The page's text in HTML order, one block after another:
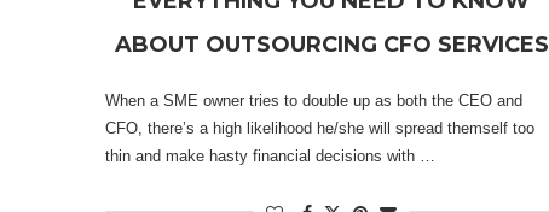
ABOUT OUTSOURCING CFO SERVICES
When a SME owner tries to double up as both the CEO and
CFO, there’s a high likelihood he/she will spread themself too
thin and make hasty financial decisions with …